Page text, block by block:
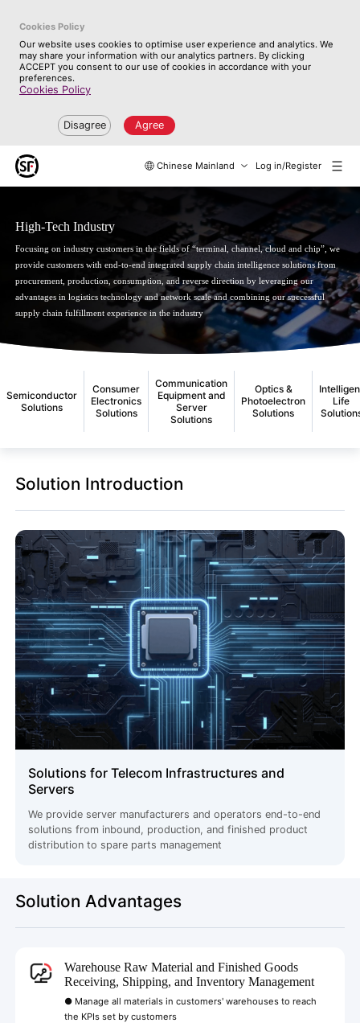
Cookies Policy
Our website uses cookies to optimise user experience and analytics. We
may share your information with our analytics partners. By clicking
ACCEPT you consent to our use of cookies in accordance with your
preferences.
Cookies Policy
Disagree Agree
Chinese Mainland Log in/Register
High-Tech Industry
Focusing on industry customers in the fields of “terminal, channel, cloud and chip”, we
provide customers with end-to-end integrated supply chain intelligence solutions from
procurement, production, consumption, and reverse direction by leveraging our
advantages in logistics technology and network scale and combining our successful
supply chain fulfillment experience in the industry
Semiconductor
Solutions
Consumer
Electronics
Solutions
Communication
Equipment and
Server
Solutions
Optics &
Photoelectron
Solutions
Life
Solution Introduction
Solutions for Telecom Infrastructures and
Servers
We provide server manufacturers and operators end-to-end
solutions from inbound, production, and finished product
distribution to spare parts management
Solution Advantages
Warehouse Raw Material and Finished Goods
Receiving, Shipping, and Inventory Management
● Manage all materials in customers' warehouses to reach
the KPIs set by customers